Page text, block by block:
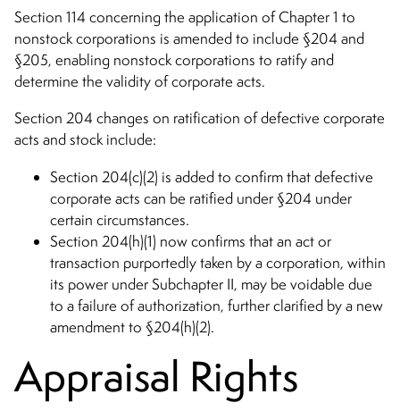
Section 114 concerning the application of Chapter 1 to
nonstock corporations is amended to include §204 and
§205, enabling nonstock corporations to ratify and
determine the validity of corporate acts.
Section 204 changes on ratification of defective corporate
acts and stock include:
Section 204(c)(2) is added to confirm that defective
corporate acts can be ratified under §204 under
certain circumstances.
Section 204(h)(1) now confirms that an act or
transaction purportedly taken by a corporation, within
its power under Subchapter II, may be voidable due
to a failure of authorization, further clarified by a new
amendment to §204(h)(2).
Appraisal Rights